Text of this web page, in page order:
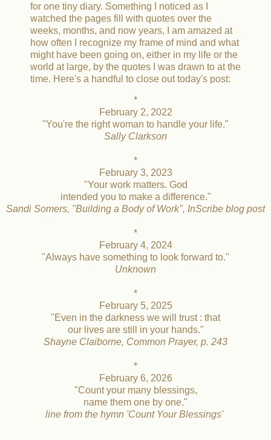
for one tiny diary. Something I noticed as I
watched the pages fill with quotes over the
weeks, months, and now years, I am amazed at
how often I recognize my frame of mind and what
might have been going on, either in my life or the
world at large, by the quotes I was drawn to at the
time. Here's a handful to close out today's post:
*
February 2, 2022
"You're the right woman to handle your life."
Sally Clarkson
*
February 3, 2023
"Your work matters. God
intended you to make a difference."
Sandi Somers, "Building a Body of Work", InScribe blog post
*
February 4, 2024
"Always have something to look forward to."
Unknown
*
February 5, 2025
"Even in the darkness we will trust : that
our lives are still in your hands."
Shayne Claiborne, Common Prayer, p. 243
*
February 6, 2026
"Count your many blessings,
name them one by one."
line from the hymn 'Count Your Blessings'